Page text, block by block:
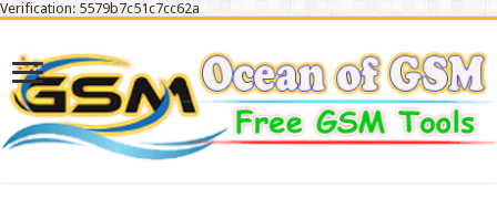
Verification: 5579b7c51c7cc62a